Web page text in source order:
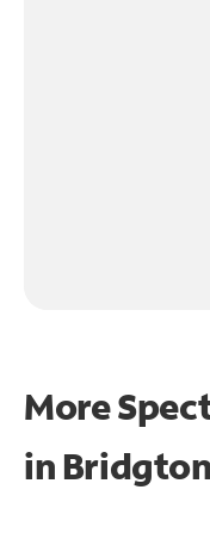
More
in